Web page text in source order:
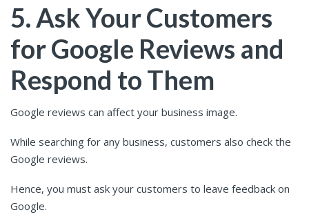
5. Ask Your Customers
for Google Reviews and
Respond to Them
Google reviews can affect your business image.
While searching for any business, customers also check the
Google reviews.
Hence, you must ask your customers to leave feedback on
Google.